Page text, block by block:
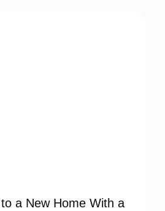
a New Home With a